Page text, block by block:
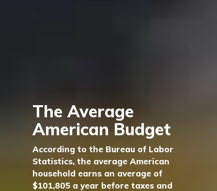
The Average
American Budget
According to the Bureau of Labor
Statistics, the average American
household earns an average of
$101,805 a year before taxes and